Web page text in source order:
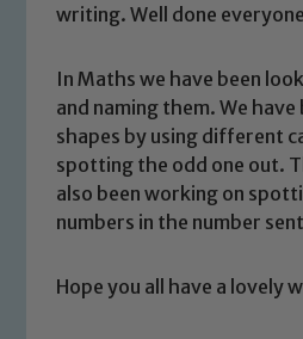
writing. Well done
In Maths we have been
and naming them. We
shapes by using different
spotting the odd one out.
also been working on
numbers in the number
Hope you all have a lovely
Our school is
welfare of children and
We expect all staff,
volunteers to share this
you have any
safeguarding of any
please contact one of
Marie Macey-Dare and